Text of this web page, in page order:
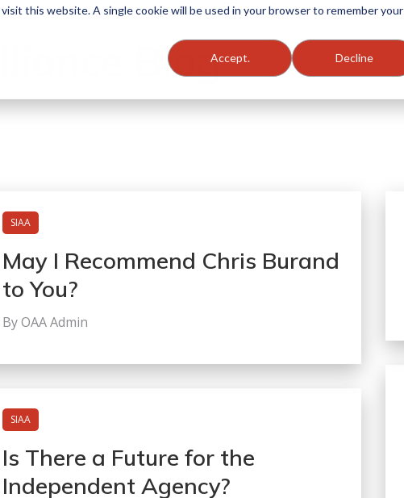
this website. A single cookie will be used in your browser to remember your
Accept. Decline
Blog
SIAA
May I Recommend Chris Burand
to You?
By OAA Admin
SIAA
Is There a Future for the
Independent Agency?